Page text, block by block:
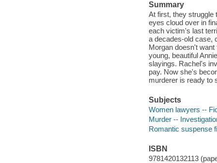
Summary
At first, they struggle
eyes cloud over in
each victim's last
a decades-old case,
Morgan doesn't
young, beautiful
slayings. Rachel's
pay. Now she's
murderer is ready to
Subjects
Women lawyers --
Murder --
Romantic suspense
ISBN
9781420132113